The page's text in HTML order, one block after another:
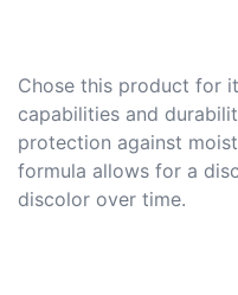
Chose this product for
capabilities and
protection against
formula allows for a
discolor over time.